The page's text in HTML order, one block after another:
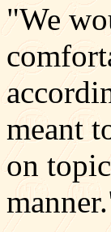
"We
meant
on